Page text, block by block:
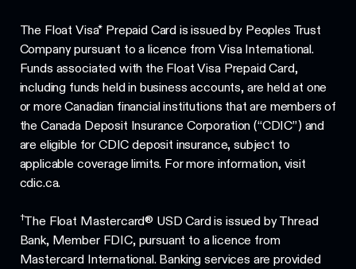
The Float Visa* Prepaid Card is issued by Peoples Trust
Company pursuant to a licence from Visa International.
Funds associated with the Float Visa Prepaid Card,
including funds held in business accounts, are held at one
or more Canadian financial institutions that are members of
the Canada Deposit Insurance Corporation (“CDIC”) and
are eligible for CDIC deposit insurance, subject to
applicable coverage limits. For more information, visit
cdic.ca.
†The Float Mastercard® USD Card is issued by Thread
Bank, Member FDIC, pursuant to a licence from
Mastercard International. Banking services are provided